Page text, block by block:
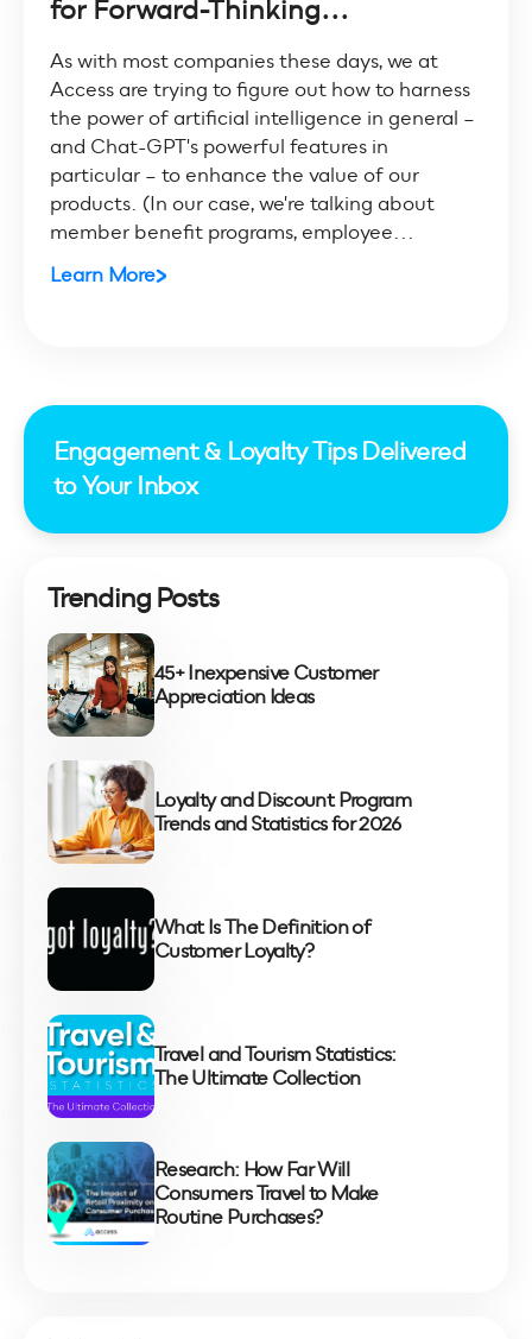
for Forward-Thinking...
As with most companies these days, we at
Access are trying to figure out how to harness
the power of artificial intelligence in general –
and Chat-GPT's powerful features in
particular – to enhance the value of our
products. (In our case, we're talking about
member benefit programs, employee...
Learn More
Engagement & Loyalty Tips Delivered
to Your Inbox
Trending Posts
45+ Inexpensive Customer
Appreciation Ideas
Loyalty and Discount Program
Trends and Statistics for 2026
What Is The Definition of
Customer Loyalty?
Travel and Tourism Statistics:
The Ultimate Collection
Research: How Far Will
Consumers Travel to Make
Routine Purchases?